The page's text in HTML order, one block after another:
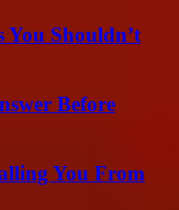
You Shouldn’t
Before
You From